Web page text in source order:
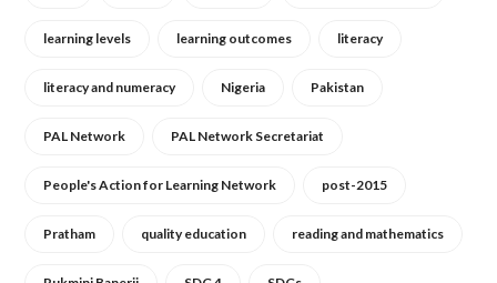
learning levels learning outcomes literacy
literacy and numeracy Nigeria Pakistan
PAL Network PAL Network Secretariat
People's Action for Learning Network post-2015
Pratham quality education reading and mathematics